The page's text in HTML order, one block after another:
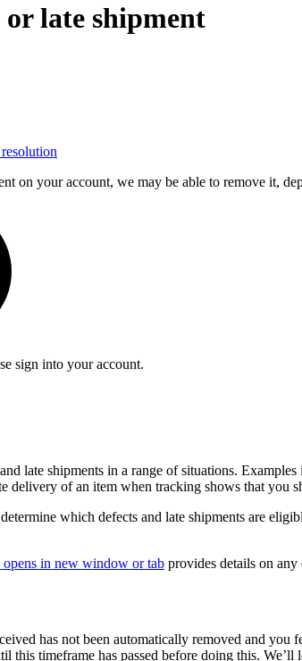
late shipment
on your account, we may be able to remove it,
sign into your account.
late shipments in a range of situations.
delivery of an item when tracking shows that you
which defects and late shipments are
opens in new window or tab provides details on any
has not been automatically removed and you
this timeframe has passed before doing this.